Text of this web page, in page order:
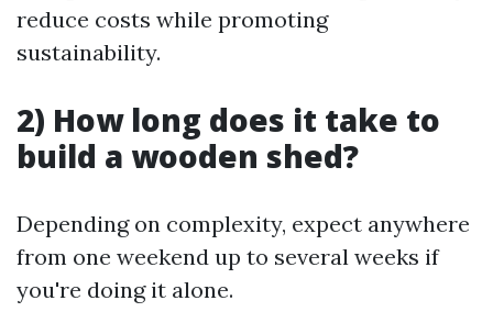
reduce costs while promoting
sustainability.
2) How long does it take to
build a wooden shed?
Depending on complexity, expect anywhere
from one weekend up to several weeks if
you're doing it alone.